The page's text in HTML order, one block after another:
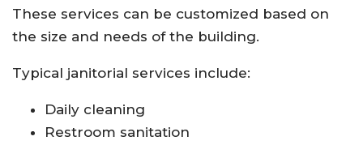
These services can be customized based on
the size and needs of the building.
Typical janitorial services include:
Daily cleaning
Restroom sanitation